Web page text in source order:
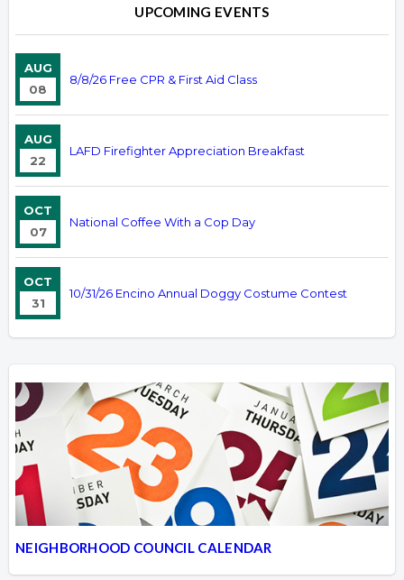
UPCOMING EVENTS
AUG
08
8/8/26 Free CPR & First Aid Class
AUG
22
LAFD Firefighter Appreciation Breakfast
OCT
07
National Coffee With a Cop Day
OCT
31
10/31/26 Encino Annual Doggy Costume Contest
NEIGHBORHOOD COUNCIL CALENDAR